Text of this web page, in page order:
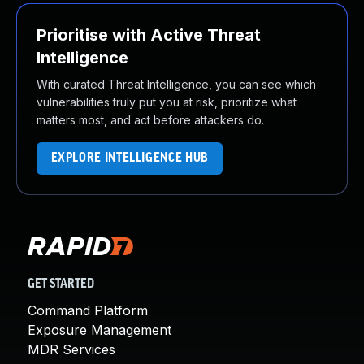
Prioritise with Active Threat
Intelligence
With curated Threat Intelligence, you can see which
vulnerabilities truly put you at risk, prioritize what
matters most, and act before attackers do.
EXPLORE INTELLIGENCE HUB
GET STARTED
Command Platform
Exposure Management
MDR Services